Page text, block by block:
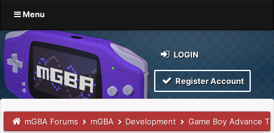
Menu
LOGIN
Register Account
mGBA Forums mGBA Development Game Boy Advance